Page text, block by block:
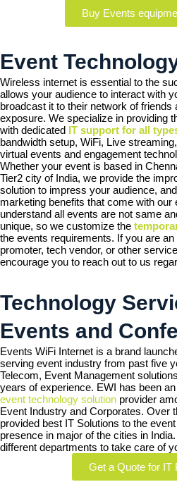
Buy Events
Event
Wireless internet is essential to the
allows your audience to interact with
broadcast it to their network of friends
exposure. We specialize in providing
with dedicated IT support for all
bandwidth setup, WiFi, Live
virtual events and engagement
Whether your event is based in
Tier2 city of India, we provide the
solution to impress your audience,
marketing benefits that come with
understand all events are not same
unique, so we customize the
the events requirements. If you are
promoter, tech vendor, or other
encourage you to reach out to us
Technology
Events and
Events WiFi Internet is a brand
serving event industry from past five
Telecom, Event Management
years of experience. EWI has been
event technology solution provider
Event Industry and Corporates. Over
provided best IT Solutions to the
presence in major of the cities in
different departments to take care of
Get a Quote for IT